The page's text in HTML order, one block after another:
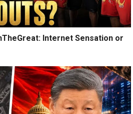
Internet Sensation or